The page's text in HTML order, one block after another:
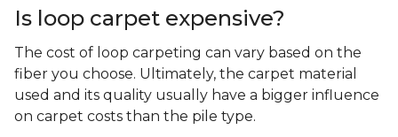
Is loop carpet expensive?
The cost of loop carpeting can vary based on the
fiber you choose. Ultimately, the carpet material
used and its quality usually have a bigger influence
on carpet costs than the pile type.